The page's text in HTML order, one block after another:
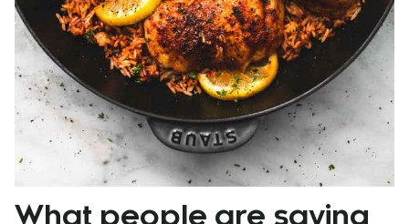
What people are saying